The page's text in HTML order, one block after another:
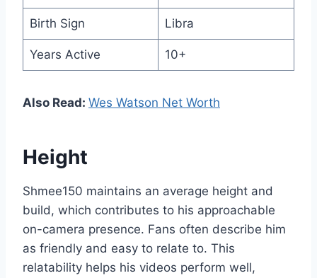
Birth Sign Libra
Years Active 10+
Also Read: Wes Watson Net Worth
Height
Shmee150 maintains an average height and
build, which contributes to his approachable
on-camera presence. Fans often describe him
as friendly and easy to relate to. This
relatability helps his videos perform well,